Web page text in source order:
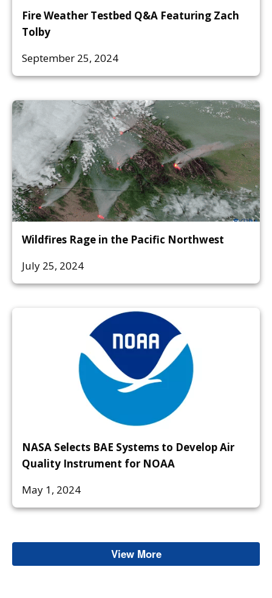
Fire Weather Testbed Q&A Featuring Zach
Tolby
September 25, 2024
Wildfires Rage in the Pacific Northwest
July 25, 2024
NASA Selects BAE Systems to Develop Air
Quality Instrument for NOAA
May 1, 2024
View MoreAsh